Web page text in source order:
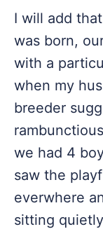
I will add
was born,
with a
when my
breeder
we had 4
saw the
everwhere
sitting